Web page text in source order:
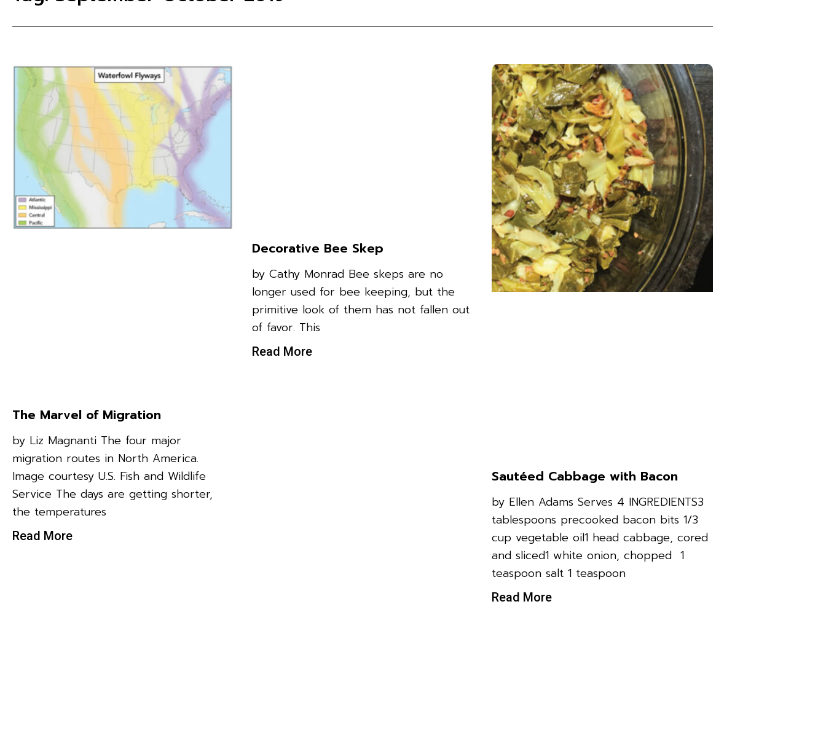
The Marvel of Migration
by Liz Magnanti The four major
migration routes in North America.
Image courtesy U.S. Fish and Wildlife
Service The days are getting shorter,
the temperatures
Read More
Decorative Bee Skep
by Cathy Monrad Bee skeps are no
longer used for bee keeping, but the
primitive look of them has not fallen out
of favor. This
Read More
Sautéed Cabbage with Bacon
by Ellen Adams Serves 4 INGREDIENTS3
tablespoons precooked bacon bits 1/3
cup vegetable oil1 head cabbage, cored
and sliced1 white onion, chopped 1
teaspoon salt 1 teaspoon
Read More